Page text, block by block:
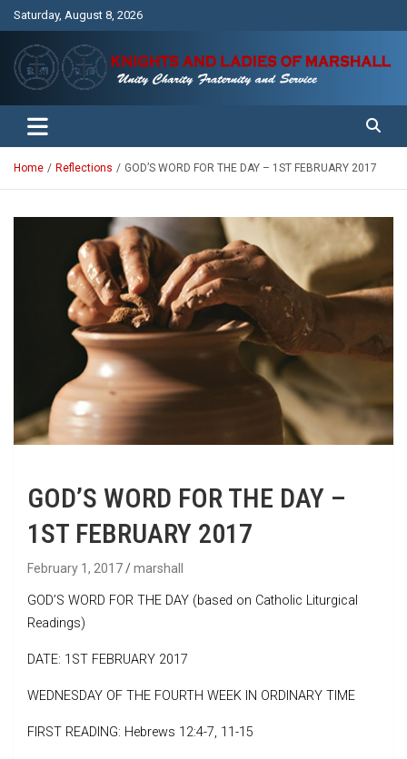
Saturday, August 8, 2026
Knights and Ladies of Marshall
Unity Charity Fraternity and Service
Home Reflections GOD’S WORD FOR THE DAY – 1ST FEBRUARY 2017
GOD’S WORD FOR THE DAY –
1ST FEBRUARY 2017
February 1, 2017 marshall
GOD’S WORD FOR THE DAY (based on Catholic Liturgical
Readings)
DATE: 1ST FEBRUARY 2017
WEDNESDAY OF THE FOURTH WEEK IN ORDINARY TIME
FIRST READING: Hebrews 12:4-7, 11-15